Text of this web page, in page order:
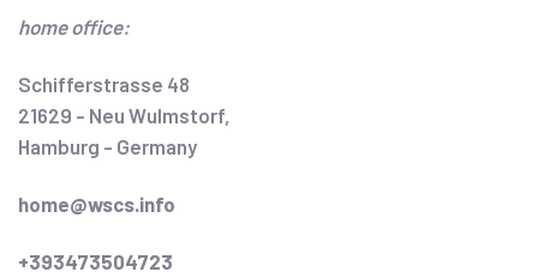
home office:
Schifferstrasse 48
21629 - Neu Wulmstorf,
Hamburg - Germany
home@wscs.info
+393473504723